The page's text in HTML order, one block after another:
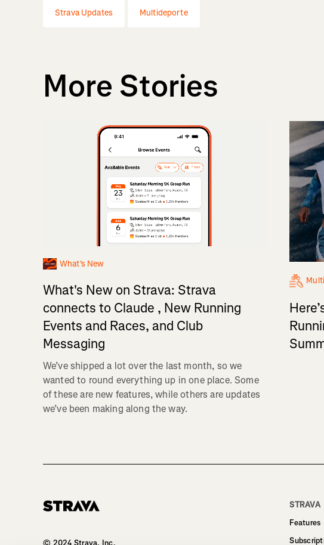
Strava Updates Multideporte
More Stories
What's New
What's New on Strava: Strava
connects to Claude , New Running
Events and Races, and Club
Messaging
We’ve shipped a lot over the last month, so we
wanted to round everything up in one place. Some
of these are new features, while others are updates
we’ve been making along the way.
© 2024 Strava, Inc.
STRAVA
Features